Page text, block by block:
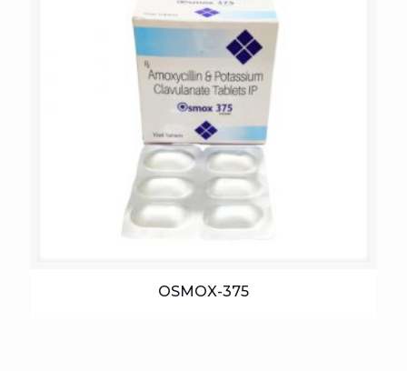
OSMOX-375